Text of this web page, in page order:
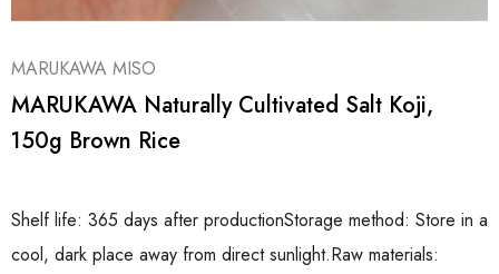
MARUKAWA MISO
MARUKAWA Naturally Cultivated Salt Koji,
150g Brown Rice
Shelf life: 365 days after productionStorage method: Store in a
cool, dark place away from direct sunlight.Raw materials: